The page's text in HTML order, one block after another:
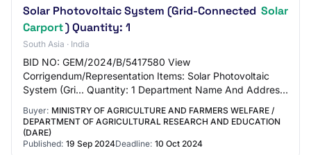
Solar Photovoltaic System (Grid-Connected Solar
Carport) Quantity: 1
South Asia · India
BID NO: GEM/2024/B/5417580 View
Corrigendum/Representation Items: Solar Photovoltaic
System (Gri... Quantity: 1 Department Name And Address:
of…
Buyer: MINISTRY OF AGRICULTURE AND FARMERS WELFARE /
DEPARTMENT OF AGRICULTURAL RESEARCH AND EDUCATION
(DARE)
Published: 19 Sep 2024Deadline: 10 Oct 2024